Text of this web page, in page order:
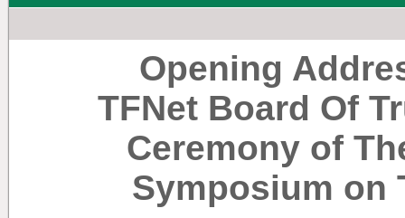
Opening
TFNet Board Of
Ceremony of
Symposium on